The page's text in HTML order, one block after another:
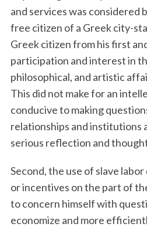
and services was considered
free citizen of a Greek city-
Greek citizen from his first
participation and interest in
philosophical, and artistic
This did not make for an
conducive to making
relationships and institutions
serious reflection and
Second, the use of slave
or incentives on the part of
to concern himself with
economize and more